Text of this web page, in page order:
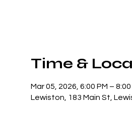
Time &
Mar 05, 2026, 6:00 PM – 8:00
Lewiston, 183 Main St,